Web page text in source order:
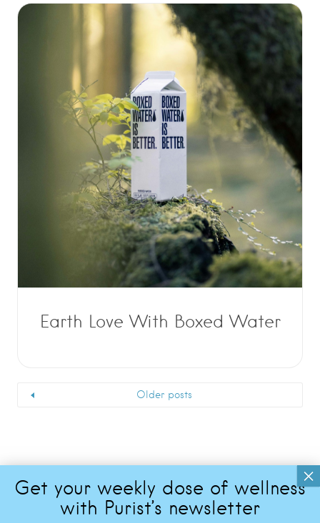
Earth Love With Boxed Water
Older posts